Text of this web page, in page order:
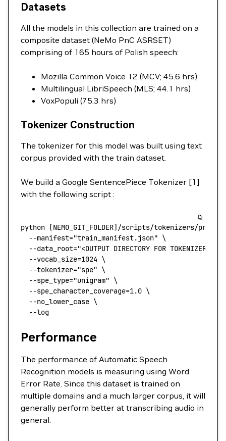
Datasets
All the models in this collection are trained on a
composite dataset (NeMo PnC ASRSET)
comprising of 165 hours of Polish speech:
Mozilla Common Voice 12 (MCV; 45.6 hrs)
Multilingual LibriSpeech (MLS; 44.1 hrs)
VoxPopuli (75.3 hrs)
Tokenizer Construction
The tokenizer for this model was built using text
corpus provided with the train dataset.
We build a Google SentencePiece Tokenizer [1]
with the following script :
python [NEMO_GIT_FOLDER]/scripts/tokenizers/
  --manifest
="train_manifest.json" \
  --data_root=
"<OUTPUT DIRECTORY FOR TOKENIZER>"
  --vocab_size=1024
\
  --tokenizer=
"spe" \
  --spe_type=
"unigram" \
  --spe_character_coverage=1.0
\
  --no_lower_case
\
  --log
Performance
The performance of Automatic Speech
Recognition models is measuring using Word
Error Rate. Since this dataset is trained on
multiple domains and a much larger corpus, it will
generally perform better at transcribing audio in
general.